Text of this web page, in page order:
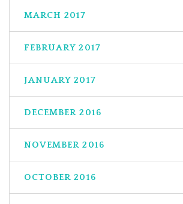
MARCH 2017
FEBRUARY 2017
JANUARY 2017
DECEMBER 2016
NOVEMBER 2016
OCTOBER 2016